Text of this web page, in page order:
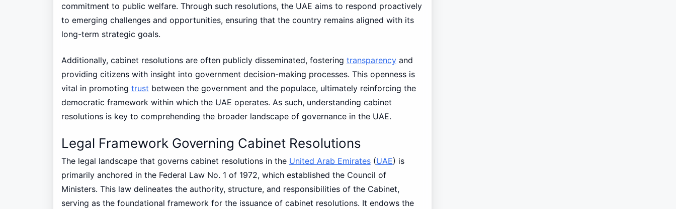
commitment to public welfare. Through such resolutions, the UAE aims to respond proactively
to emerging challenges and opportunities, ensuring that the country remains aligned with its
long-term strategic goals.
Additionally, cabinet resolutions are often publicly disseminated, fostering transparencyand
providing citizens with insight into government decision-making processes. This openness is
vital in promoting trust between the government and the populace, ultimately reinforcing the
democratic framework within which the UAE operates. As such, understanding cabinet
resolutions is key to comprehending the broader landscape of governance in the UAE.
Legal Framework Governing Cabinet Resolutions
The legal landscape that governs cabinet resolutions in the United Arab Emirates(UAE) is
primarily anchored in the Federal Law No. 1 of 1972, which established the Council of
Ministers. This law delineates the authority, structure, and responsibilities of the Cabinet,
serving as the foundational framework for the issuance of cabinet resolutions. It endows the